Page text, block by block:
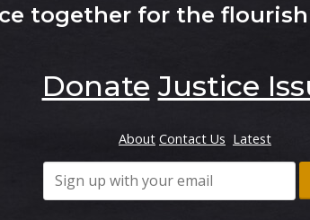
together for the
Donate Justice
About Contact Us Latest